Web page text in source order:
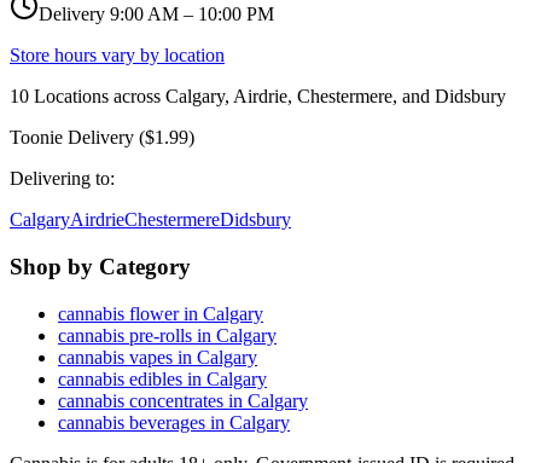
Delivery 9:00 AM – 10:00 PM
Store hours vary by location
10 Locations across Calgary, Airdrie, Chestermere, and Didsbury
Toonie Delivery ($1.99)
Delivering to:
CalgaryAirdrieChestermereDidsbury
Shop by Category
cannabis flower in Calgary
cannabis pre-rolls in Calgary
cannabis vapes in Calgary
cannabis edibles in Calgary
cannabis concentrates in Calgary
cannabis beverages in Calgary